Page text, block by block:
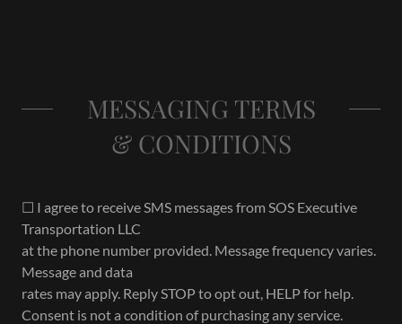
MESSAGING TERMS
& CONDITIONS
☐ I agree to receive SMS messages from SOS Executive
Transportation LLC
at the phone number provided. Message frequency varies.
Message and data
rates may apply. Reply STOP to opt out, HELP for help.
Consent is not a condition of purchasing any service.